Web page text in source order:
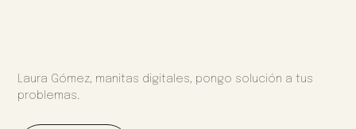
Laura Gómez, manitas digitales, pongo solución a tus
problemas.